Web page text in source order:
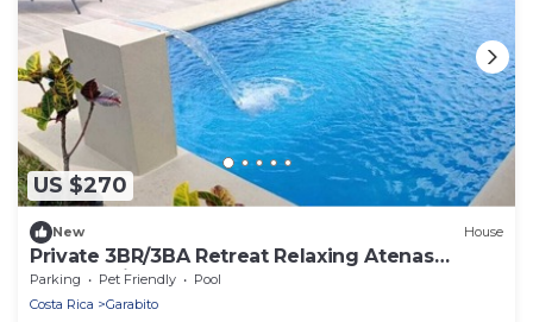
US $270
New House
Private 3BR/3BA Retreat Relaxing Atenas
Escape with personal heated pool
Parking Pet Friendly
Pool
Costa Rica
Garabito